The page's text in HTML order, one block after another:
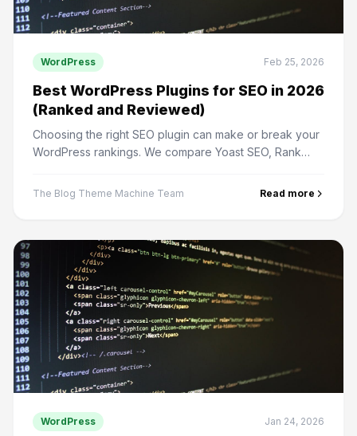
WordPress Feb 25, 2026
Best WordPress Plugins for SEO in 2026
(Ranked and Reviewed)
Choosing the right SEO plugin can make or break your
WordPress rankings. We compare Yoast SEO, Rank
The Blog Theme Machine Team Read more
WordPress Jan 24, 2026